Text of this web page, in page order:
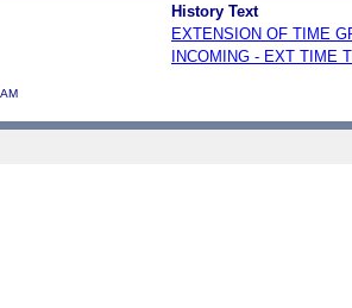
History Text
EXTENSION OF TIME
INCOMING - EXT TIME